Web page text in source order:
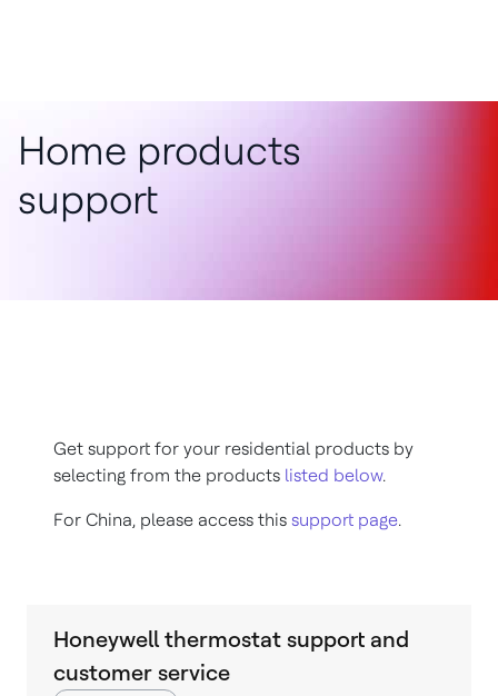
Home products
support
Get support for your residential products by
selecting from the products listed below.
For China, please access this support page.
Honeywell thermostat support and
customer service